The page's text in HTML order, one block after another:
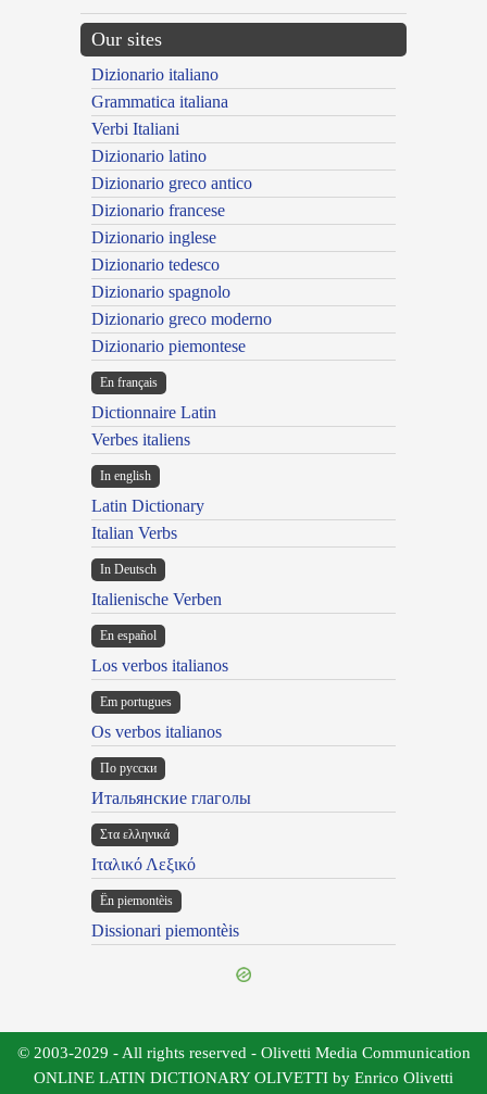
Our sites
Dizionario italiano
Grammatica italiana
Verbi Italiani
Dizionario latino
Dizionario greco antico
Dizionario francese
Dizionario inglese
Dizionario tedesco
Dizionario spagnolo
Dizionario greco moderno
Dizionario piemontese
En français
Dictionnaire Latin
Verbes italiens
In english
Latin Dictionary
Italian Verbs
In Deutsch
Italienische Verben
En español
Los verbos italianos
Em portugues
Os verbos italianos
По русски
Итальянские глаголы
Στα ελληνικά
Ιταλικό Λεξικό
Ën piemontèis
Dissionari piemontèis
© 2003-2029 - All rights reserved - Olivetti Media Communication
ONLINE LATIN DICTIONARY OLIVETTI by Enrico Olivetti